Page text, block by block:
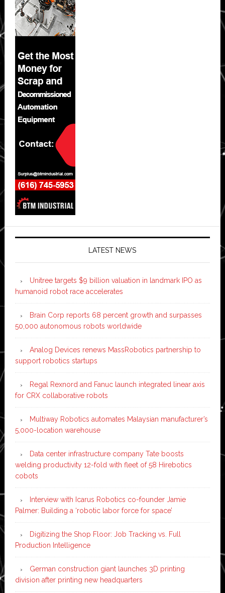
LATEST NEWS
Unitree targets $9 billion valuation in landmark IPO as
humanoid robot race accelerates
Brain Corp reports 68 percent growth and surpasses
50,000 autonomous robots worldwide
Analog Devices renews MassRobotics partnership to
support robotics startups
Regal Rexnord and Fanuc launch integrated linear axis
for CRX collaborative robots
Multiway Robotics automates Malaysian manufacturer’s
5,000-location warehouse
Data center infrastructure company Tate boosts
welding productivity 12-fold with fleet of 58 Hirebotics
cobots
Interview with Icarus Robotics co-founder Jamie
Palmer: Building a ‘robotic labor force for space’
Digitizing the Shop Floor: Job Tracking vs. Full
Production Intelligence
German construction giant launches 3D printing
division after printing new headquarters